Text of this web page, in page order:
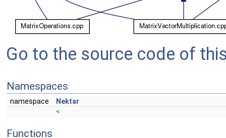
Go to the source code of
Namespaces
namespace
Nektar
<
Functions